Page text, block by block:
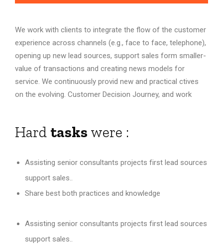
We work with clients to integrate the flow of the customer
experience across channels (e.g., face to face, telephone),
opening up new lead sources, support sales form smaller-
value of transactions and creating news models for
service. We continuously provid new and practical ctives
on the evolving. Customer Decision Journey, and work
Hard tasks were :
Assisting senior consultants projects first lead sources
support sales..
Share best both practices and knowledge
Assisting senior consultants projects first lead sources
support sales..